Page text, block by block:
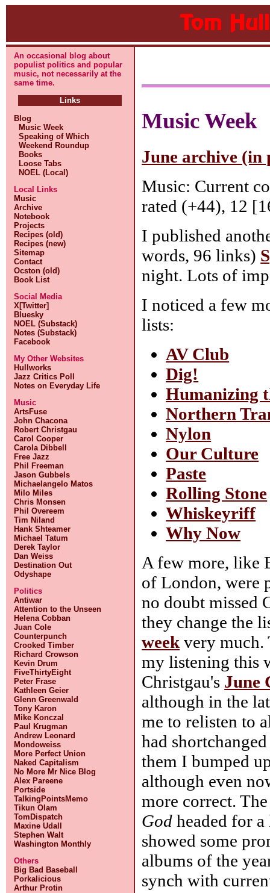
An occasional blog about
populist politics and popular
music, not necessarily at the
same time.
Links
Blog
Music Week
Speaking of Which
Weekend Roundup
Books
Loose Tabs
NOEL (Local)
Local Links
Music
Archive
Notebook
Projects
Recipes (old)
Recipes (new)
Sitemap
Contact
Ocston (old)
Book List
Social Media
X[Twitter]
Bluesky
NOEL (Substack)
Notes (Substack)
Facebook
My Other Websites
Hullworks
Jazz Critics Poll
Notes on Everyday Life
Music
ArtsFuse
John Chacona
Robert Christgau
Carol Cooper
Carola Dibbell
Free Jazz
Phil Freeman
Jason Gubbels
Michaelangelo Matos
Milo Miles
Chris Monsen
Phil Overeem
Tim Niland
Hank Shteamer
Michael Tatum
Derek Taylor
Dan Weiss
Destination Out
Odyshape
Politics
Antiwar
Attention to the Unseen
Helena Cobban
Juan Cole
Counterpunch
Crooked Timber
Richard Crowson
Kevin Drum
FiveThirtyEight
Peter Frase
Kathleen Geier
Glenn Greenwald
Tony Karon
Mike Konczal
Paul Krugman
Andrew Leonard
Mondoweiss
More Perfect Union
Naked Capitalism
No More Mr Nice Blog
Alex Pareene
Portside
TalkingPointsMemo
Tikun Olam
TomDispatch
Maxine Udall
Stephen Walt
Washington Monthly
Others
Big Bad Baseball
Porkalicious
Arthur Protin
Music Week
June archive (in
Music: Current
rated (+44), 12
I published
words, 96 links)
night. Lots of
I noticed a few
lists:
AV Club
Dig!
Humanizing
Northern
Nylon
Our Culture
Paste
Rolling Stone
Whiskeyriff
Why Now
A few more, like
of London, were
no doubt missed
they change the
week very much.
my listening this
Christgau's June
although in the
me to relisten to
had
them I bumped
although even
more correct.
God headed for
showed some
albums of the
synch with